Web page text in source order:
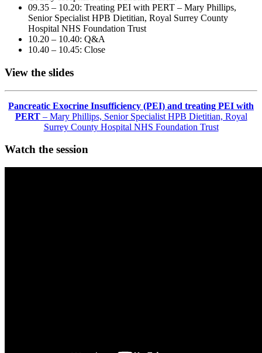
09.35 – 10.20: Treating PEI with PERT – Mary Phillips,
Senior Specialist HPB Dietitian, Royal Surrey County
Hospital NHS Foundation Trust
10.20 – 10.40: Q&A
10.40 – 10.45: Close
View the slides
Pancreatic Exocrine Insufficiency (PEI) and treating PEI with
PERT– Mary Phillips, Senior Specialist HPB Dietitian, Royal
Surrey County Hospital NHS Foundation Trust
Watch the session